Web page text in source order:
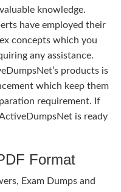
knowledge.
have employed their
concepts which you
any assistance.
products is
which keep them
requirement. If
is ready
Format
Exam Dumps and